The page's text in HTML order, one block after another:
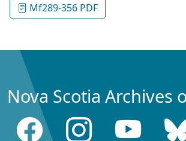
Mf289-356 PDF
Nova Scotia Archives